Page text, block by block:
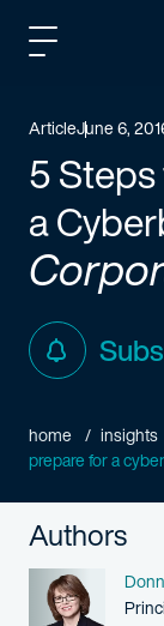
ArticleJune 6,
5
a
home insights
prepare for a
Authors